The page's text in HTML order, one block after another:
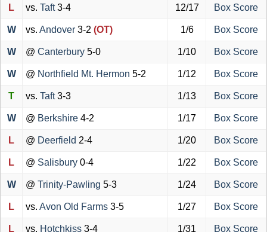
L vs. Taft3-4 12/17 Box Score
W vs. Andover 3-2 (OT) 1/6 Box Score
W @ Canterbury 5-0 1/10 Box Score
W @ Northfield Mt. Hermon 5-2 1/12 Box Score
T vs. Taft3-3 1/13 Box Score
W @ Berkshire 4-2 1/17 Box Score
L @ Deerfield 2-4 1/20 Box Score
L @ Salisbury 0-4 1/22 Box Score
W @ Trinity-Pawling 5-3 1/24 Box Score
L vs. Avon Old Farms 3-5 1/27 Box Score
L vs. Hotchkiss 3-4 1/31 Box Score